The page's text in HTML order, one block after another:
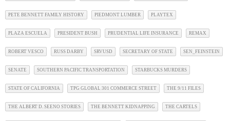
PETE BENNETT FAMILY HISTORY PIEDMONT LUMBER PLAYTEX
PLAZA ESCUELA PRESIDENT BUSH PRUDENTIAL LIFE INSURANCE REMAX
ROBERT VESCO RUSS DARBY SRVUSD SECRETARY OF STATE SEN_FEINSTEIN
SENATE SOUTHERN PACIFIC TRANSPORTATION STARBUCKS MURDERS
STATE OF CALIFORNIA TPG GLOBAL 301 COMMERCE STREET THE 9/11 FILES
THE ALBERT D. SEENO STORIES THE BENNETT KIDNAPPING THE CARTELS